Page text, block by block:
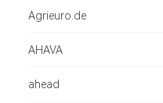
Agrieuro.de
AHAVA
ahead